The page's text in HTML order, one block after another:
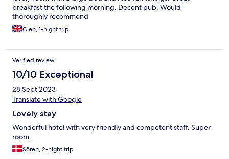
breakfast the following morning. Decent pub. Would
thoroughly recommend
Glen, 1-night trip
Verified review
10/10 Exceptional
28 Sept 2023
Translate with Google
Lovely stay
Wonderful hotel with very friendly and competent staff. Super
room.
Sören, 2-night trip